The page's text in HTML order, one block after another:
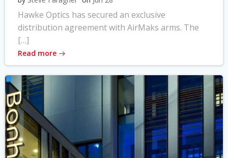
Hawke Optics has secured an exclusive
distribution agreement with AirMaks arms. The
[…]
Read more